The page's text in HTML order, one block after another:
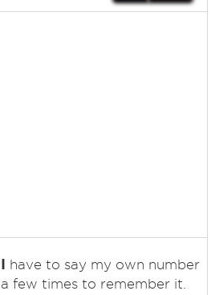
I have to say my own number
a few times to remember it.